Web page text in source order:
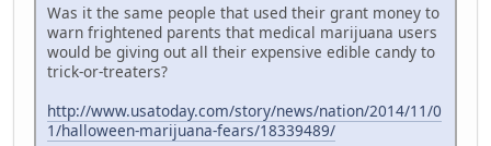
Was it the same people that used their grant money to
warn frightened parents that medical marijuana users
would be giving out all their expensive edible candy to
trick-or-treaters?
http://www.usatoday.com/story/news/nation/2014/11/0
1/halloween-marijuana-fears/18339489/